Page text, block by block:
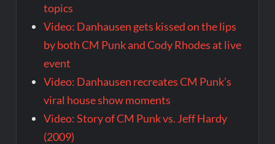
topics
Video: Danhausen gets kissed on the lips
by both CM Punk and Cody Rhodes at live
event
Video: Danhausen recreates CM Punk’s
viral house show moments
Video: Story of CM Punk vs. Jeff Hardy
(2009)